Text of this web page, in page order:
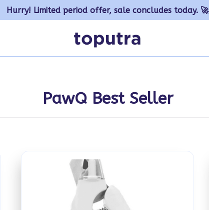
Hurry! Limited period offer, sale concludes today. 🚀
PawQ Best Seller